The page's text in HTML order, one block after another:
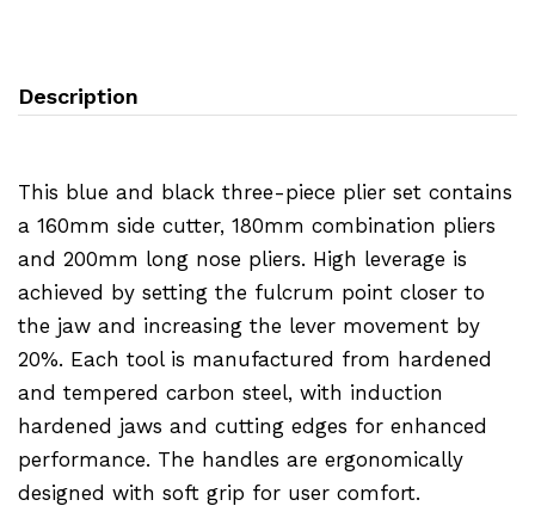
Description
This blue and black three-piece plier set contains
a 160mm side cutter, 180mm combination pliers
and 200mm long nose pliers. High leverage is
achieved by setting the fulcrum point closer to
the jaw and increasing the lever movement by
20%. Each tool is manufactured from hardened
and tempered carbon steel, with induction
hardened jaws and cutting edges for enhanced
performance. The handles are ergonomically
designed with soft grip for user comfort.